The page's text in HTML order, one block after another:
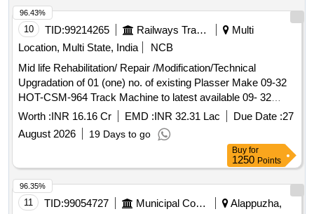
10 TID:99214265 Railways Transport Services
Multi
Location, Multi State, India
NCB
Mid life Rehabilitation/ Repair /Modification/Technical
Upgradation of 01 (one) no. of existing Plasser Make 09-32
HOT-CSM-964 Track Machine to latest available 09- 32
CSM Dynamic Tamping Machine (Tamping and Stabilizing
Machine) working over North Eastern Railway
Worth :INR 16.16 Cr EMD :INR 32.31 Lac Due Date :27
August 2026
19 Days to go
96.43%
Buy for
1250 Points
11 TID:99054727 Municipal Corporations
Alappuzha,
96.35%